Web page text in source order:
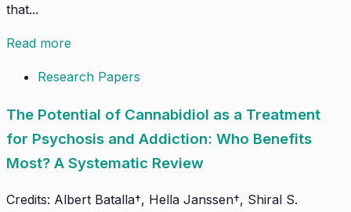
that...
Read more
Research Papers
The Potential of Cannabidiol as a Treatment
for Psychosis and Addiction: Who Benefits
Most? A Systematic Review
Credits: Albert Batalla†, Hella Janssen†, Shiral S.